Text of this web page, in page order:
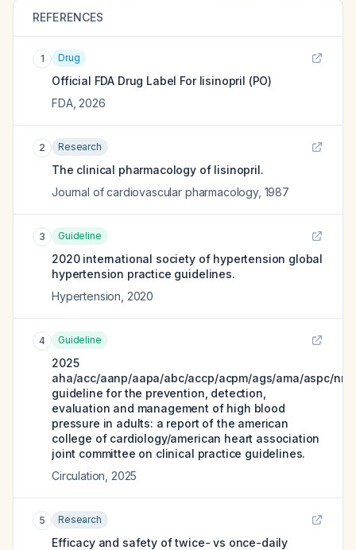
REFERENCES
1 Drug
Official FDA Drug Label For lisinopril (PO)
FDA, 2026
2 Research
The clinical pharmacology of lisinopril.
Journal of cardiovascular pharmacology, 1987
3 Guideline
2020 international society of hypertension global
hypertension practice guidelines.
Hypertension 2020
4 Guideline
2025
aha/acc/aanp/aapa/abc/accp/acpm/ags/ama/aspc/
guideline for the prevention, detection,
evaluation and management of high blood
pressure in adults: a report of the american
college of cardiology/american heart association
joint committee on clinical practice guidelines.
Circulation 2025
5 Research
Efficacy and safety of twice- vs once-daily